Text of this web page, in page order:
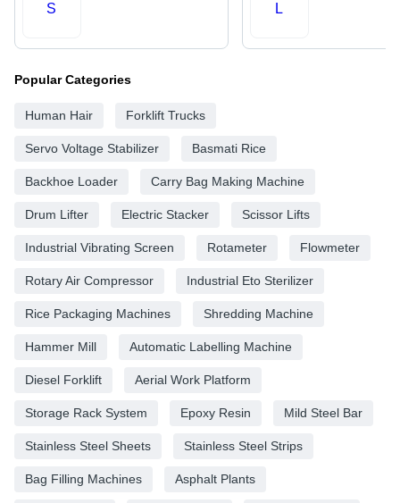
S
L
Popular Categories
Human Hair Forklift Trucks
Servo Voltage Stabilizer Basmati Rice
Backhoe Loader Carry Bag Making Machine
Drum Lifter Electric Stacker Scissor Lifts
Industrial Vibrating Screen Rotameter Flowmeter
Rotary Air Compressor Industrial Eto Sterilizer
Rice Packaging Machines Shredding Machine
Hammer Mill Automatic Labelling Machine
Diesel Forklift Aerial Work Platform
Storage Rack System Epoxy Resin Mild Steel Bar
Stainless Steel Sheets Stainless Steel Strips
Bag Filling Machines Asphalt Plants